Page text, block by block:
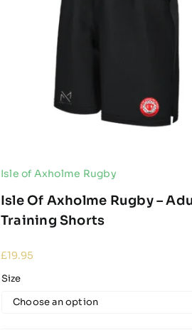
Isle of Axholme Rugby
Isle Of Axholme Rugby –
Training Shorts
£19.95
Size